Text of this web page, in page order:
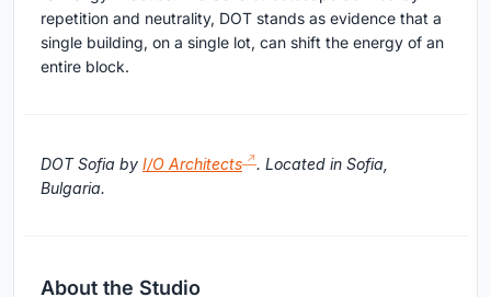
repetition and neutrality, DOT stands as evidence that a
single building, on a single lot, can shift the energy of an
entire block.
DOT Sofia by I/O Architects
. Located in Sofia,
Bulgaria.
About the Studio